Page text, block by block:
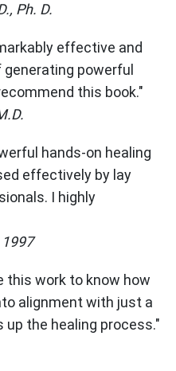
Ph. D.
effective and
powerful
this book."
hands-on healing
effectively by lay
I highly
this work to know how
alignment with just a
up the healing process."